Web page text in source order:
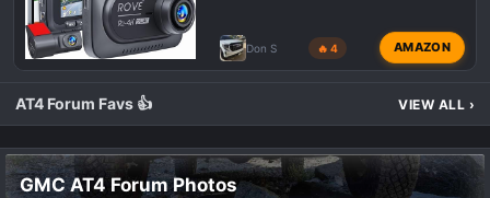
Don S 🔥 4 AMAZON
AT4 Forum Favs 👍 VIEW ALL ›
GMC AT4 Forum Photos